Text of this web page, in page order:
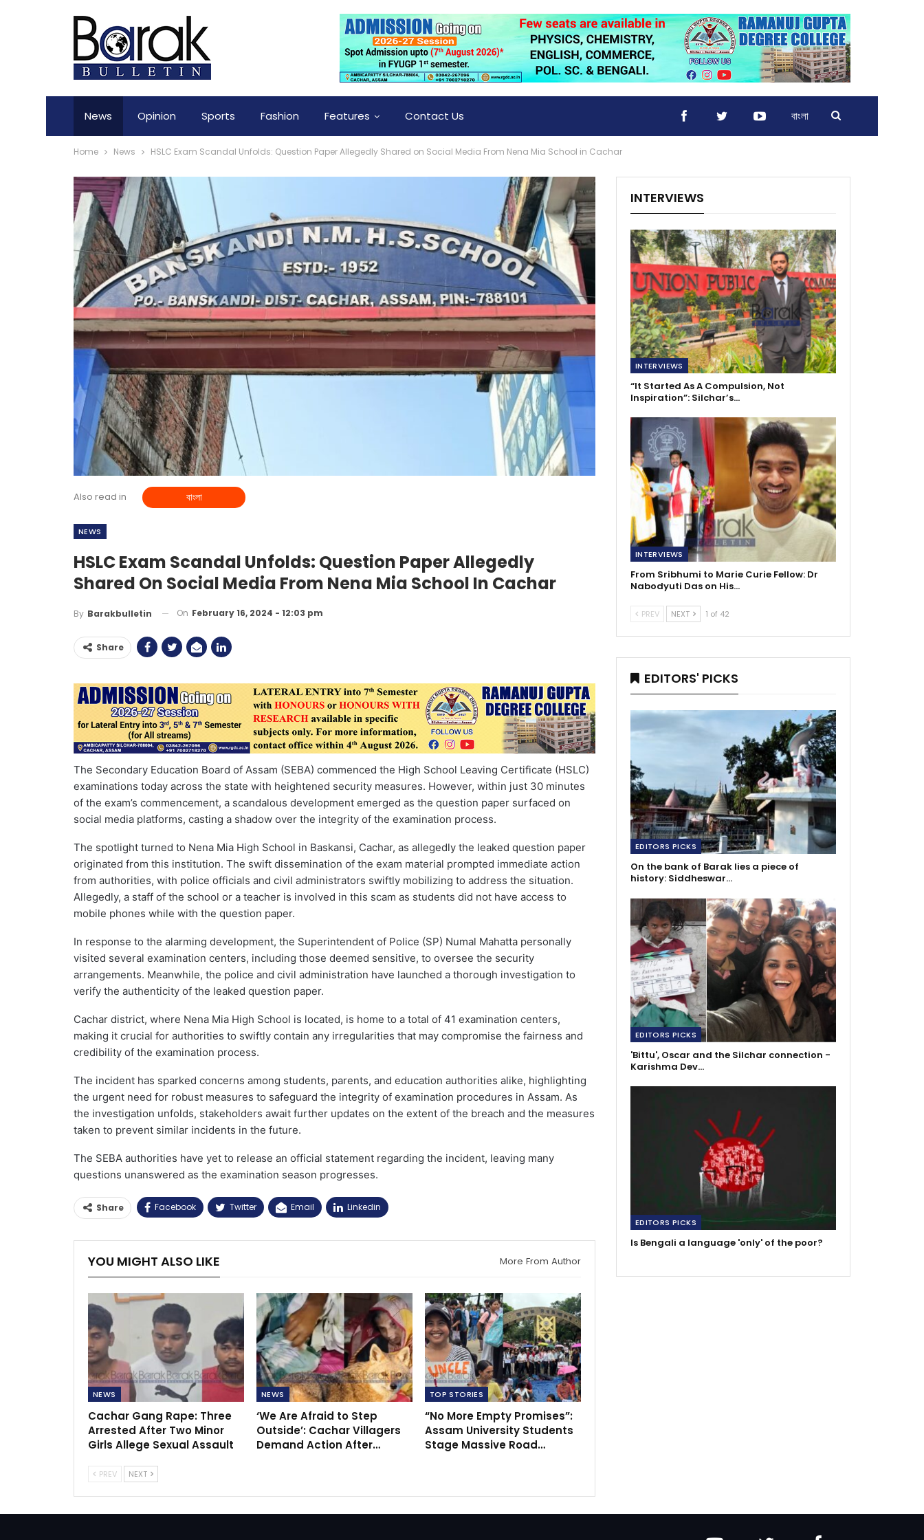
News Opinion Sports Fashion Features Contact Us বাংলা
Home News HSLC Exam Scandal Unfolds: Question Paper Allegedly Shared on Social Media From Nena Mia School in Cachar
Also read in বাংলা
NEWS
HSLC Exam Scandal Unfolds: Question Paper Allegedly
Shared On Social Media From Nena Mia School In Cachar
By Barakbulletin On February 16, 2024 - 12:03 pm
Share
The Secondary Education Board of Assam (SEBA) commenced the High School Leaving Certificate (HSLC)
examinations today across the state with heightened security measures. However, within just 30 minutes
of the exam’s commencement, a scandalous development emerged as the question paper surfaced on
social media platforms, casting a shadow over the integrity of the examination process.
The spotlight turned to Nena Mia High School in Baskansi, Cachar, as allegedly the leaked question paper
originated from this institution. The swift dissemination of the exam material prompted immediate action
from authorities, with police officials and civil administrators swiftly mobilizing to address the situation.
Allegedly, a staff of the school or a teacher is involved in this scam as students did not have access to
mobile phones while with the question paper.
In response to the alarming development, the Superintendent of Police (SP) Numal Mahatta personally
visited several examination centers, including those deemed sensitive, to oversee the security
arrangements. Meanwhile, the police and civil administration have launched a thorough investigation to
verify the authenticity of the leaked question paper.
Cachar district, where Nena Mia High School is located, is home to a total of 41 examination centers,
making it crucial for authorities to swiftly contain any irregularities that may compromise the fairness and
credibility of the examination process.
The incident has sparked concerns among students, parents, and education authorities alike, highlighting
the urgent need for robust measures to safeguard the integrity of examination procedures in Assam. As
the investigation unfolds, stakeholders await further updates on the extent of the breach and the measures
taken to prevent similar incidents in the future.
The SEBA authorities have yet to release an official statement regarding the incident, leaving many
questions unanswered as the examination season progresses.
Share Facebook Twitter Email Linkedin
YOU MIGHT ALSO LIKE More From Author
NEWS
Cachar Gang Rape: Three
Arrested After Two Minor
Girls Allege Sexual Assault
NEWS
‘We Are Afraid to Step
Outside’: Cachar Villagers
Demand Action After…
TOP STORIES
“No More Empty Promises”:
Assam University Students
Stage Massive Road…
PREV NEXT
INTERVIEWS
INTERVIEWS
“It Started As A Compulsion, Not
Inspiration”: Silchar’s…
INTERVIEWS
From Sribhumi to Marie Curie Fellow: Dr
Nabodyuti Das on His…
PREV NEXT 1 of 42
EDITORS' PICKS
EDITORS PICKS
On the bank of Barak lies a piece of
history: Siddheswar…
EDITORS PICKS
'Bittu', Oscar and the Silchar connection -
Karishma Dev…
EDITORS PICKS
Is Bengali a language 'only' of the poor?